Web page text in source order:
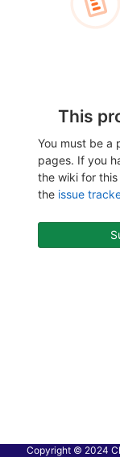
This
You must be a
pages. If you
the wiki for
the issue
Copyright © 2024